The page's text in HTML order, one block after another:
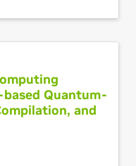
Quantum-
and